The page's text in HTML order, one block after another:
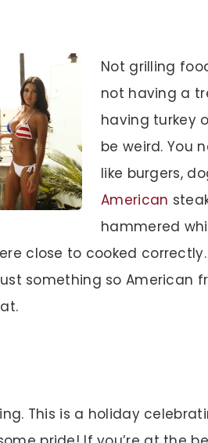
Not grilling
not having a
having turkey
be weird. You
like burgers,
American
hammered
close to cooked
something so American
This is a holiday